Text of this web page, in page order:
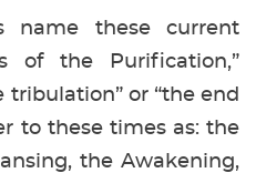
name these current
of the Purification,”
tribulation” or “the end
to these times as: the
the Awakening,